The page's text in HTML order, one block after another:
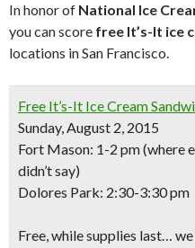
In honor of National Ice
you can score free It’s-It ice
locations in San Francisco.
Free It’s-It Ice Cream
Sunday, August 2, 2015
Fort Mason: 1-2 pm (where
didn’t say)
Dolores Park: 2:30-3:30 pm
Free, while supplies last…